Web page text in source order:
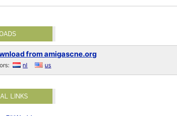
from amigascne.org
nl us
LINKS